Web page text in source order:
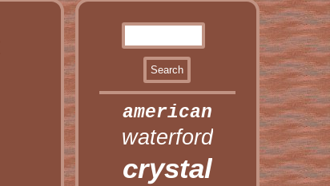
american
waterford
crystal